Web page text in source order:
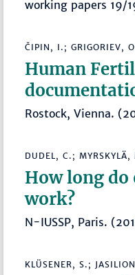
working papers
ČIPIN, I.; GRIGORIEV,
Human
Rostock, Vienna.
DUDEL, C.; MYRSKYLÄ,
How long do
work?
N-IUSSP, Paris.
KLÜSENER, S.;